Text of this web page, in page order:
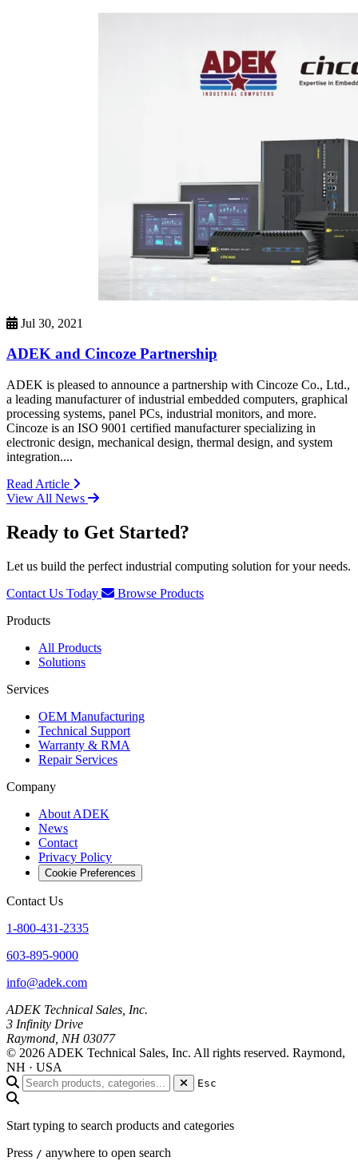
Jul 30, 2021
ADEK and Cincoze Partnership
ADEK is pleased to announce a partnership with Cincoze Co., Ltd.,
a leading manufacturer of industrial embedded computers, graphical
processing systems, panel PCs, industrial monitors, and more.
Cincoze is an ISO 9001 certified manufacturer specializing in
electronic design, mechanical design, thermal design, and system
integration....
Read Article: ADEK and Cincoze Partnership
View All News
Ready to Get Started?
Let us build the perfect industrial computing solution for your needs.
Contact Us Today
Browse Products
Products
All Products
Solutions
Services
OEM Manufacturing
Technical Support
Warranty & RMA
Repair Services
Company
About ADEK
News
Contact
Privacy Policy
Cookie Preferences
Contact Us
1-800-431-2335
603-895-9000
info@adek.com
ADEK Technical Sales, Inc.
3 Infinity Drive
Raymond, NH 03077
© 2026 ADEK Technical Sales, Inc. All rights reserved. Raymond,
NH · USA
Esc
Start typing to search products and categories
Press / anywhere to open search